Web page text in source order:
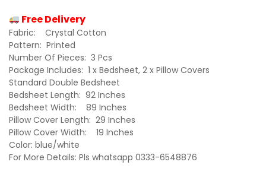
Free Delivery
Fabric: Crystal Cotton
Pattern: Printed
Number Of Pieces: 3 Pcs
Package Includes: 1 x Bedsheet, 2 x Pillow Covers
Standard Double Bedsheet
Bedsheet Length: 92 Inches
Bedsheet Width: 89 Inches
Pillow Cover Length: 29 Inches
Pillow Cover Width: 19 Inches
Color: blue/white
For More Details: Pls whatsapp 0333-6548876